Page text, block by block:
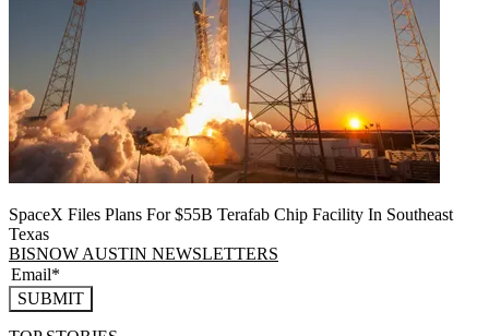
SpaceX Files Plans For $55B Terafab Chip Facility In Southeast
Texas
BISNOW AUSTIN NEWSLETTERS
SUBMIT